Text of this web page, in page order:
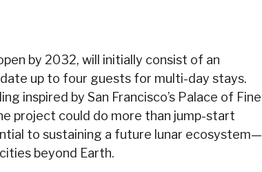
by 2032, will initially consist of an
up to four guests for multi-day stays.
inspired by San Francisco’s Palace of Fine
project could do more than jump-start
to sustaining a future lunar ecosystem—
beyond Earth.